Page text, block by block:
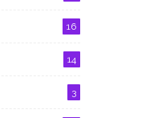
16
14
3